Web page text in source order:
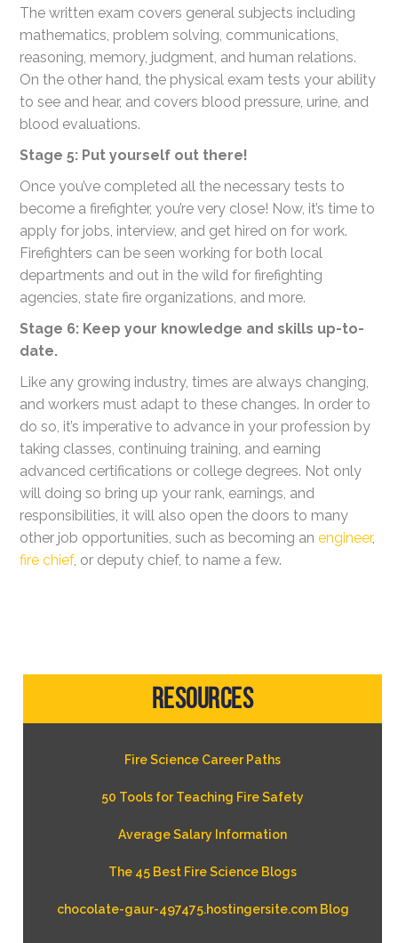
The written exam covers general subjects including
mathematics, problem solving, communications,
reasoning, memory, judgment, and human relations.
On the other hand, the physical exam tests your ability
to see and hear, and covers blood pressure, urine, and
blood evaluations.
Stage 5: Put yourself out there!
Once you’ve completed all the necessary tests to
become a firefighter, you’re very close! Now, it’s time to
apply for jobs, interview, and get hired on for work.
Firefighters can be seen working for both local
departments and out in the wild for firefighting
agencies, state fire organizations, and more.
Stage 6: Keep your knowledge and skills up-to-
date.
Like any growing industry, times are always changing,
and workers must adapt to these changes. In order to
do so, it’s imperative to advance in your profession by
taking classes, continuing training, and earning
advanced certifications or college degrees. Not only
will doing so bring up your rank, earnings, and
responsibilities, it will also open the doors to many
other job opportunities, such as becoming anengineer,
fire chief, or deputy chief, to name a few.
Resources
Fire Science Career Paths
50 Tools for Teaching Fire Safety
Average Salary Information
The 45 Best Fire Science Blogs
chocolate-gaur-497475.hostingersite.com Blog